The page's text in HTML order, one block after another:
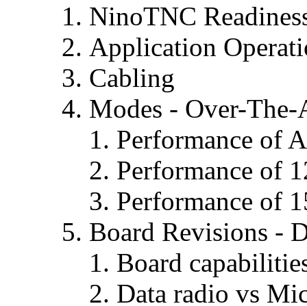
NinoTNC
Application
Cabling
Modes - Over-
Performance of
Performance of
Performance of
Board Revisions -
Board
Data radio vs